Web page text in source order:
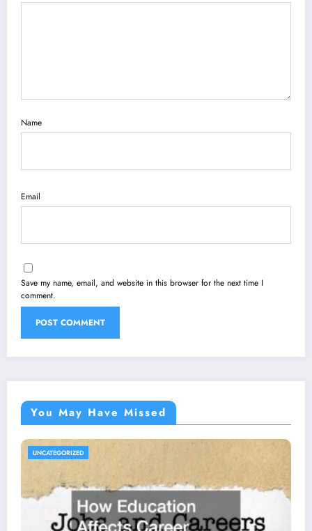
Name
Email
Save my name, email, and website in this browser for the next time I
comment.
You May Have Missed
UNCATEGORIZED